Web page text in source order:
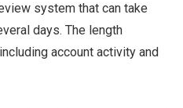
system that can take
days. The length
account activity and